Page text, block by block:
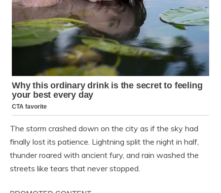
The storm crashed down on the city as if the sky had
finally lost its patience. Lightning split the night in half,
thunder roared with ancient fury, and rain washed the
streets like tears that never stopped.